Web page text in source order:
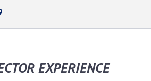
EXPERIENCE